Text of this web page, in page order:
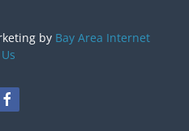
by Bay Area Internet